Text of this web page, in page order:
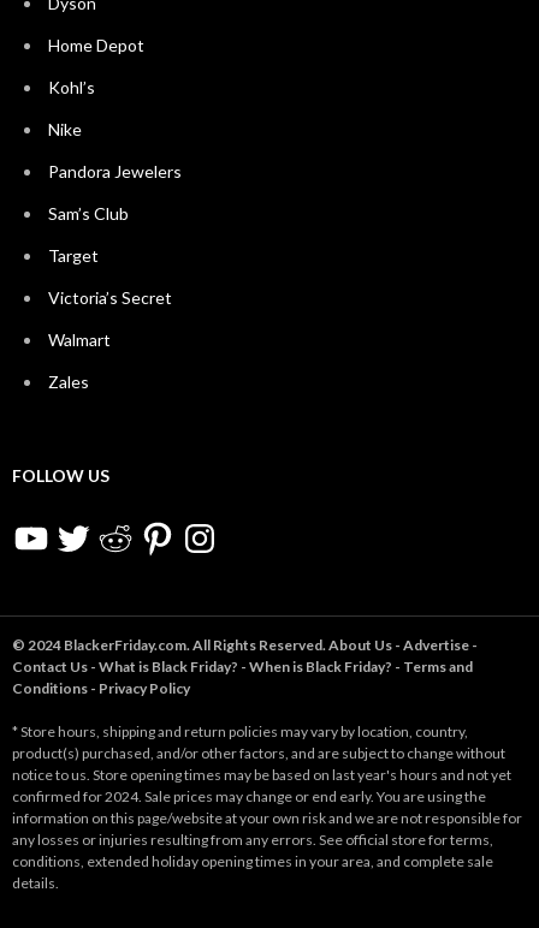
Home Depot
Kohl’s
Nike
Pandora Jewelers
Sam’s Club
Target
Victoria’s Secret
Walmart
Zales
FOLLOW US
YouTubeTwitter RedditPinterestInstagram
© 2024 BlackerFriday.com. All Rights Reserved. About Us - Advertise -
Contact Us - What is Black Friday? - When is Black Friday? - Terms and
Conditions - Privacy Policy
* Store hours, shipping and return policies may vary by location, country,
product(s) purchased, and/or other factors, and are subject to change without
notice to us. Store opening times may be based on last year's hours and not yet
confirmed for 2024. Sale prices may change or end early. You are using the
information on this page/website at your own risk and we are not responsible for
any losses or injuries resulting from any errors. See official store for terms,
conditions, extended holiday opening times in your area, and complete sale
details.